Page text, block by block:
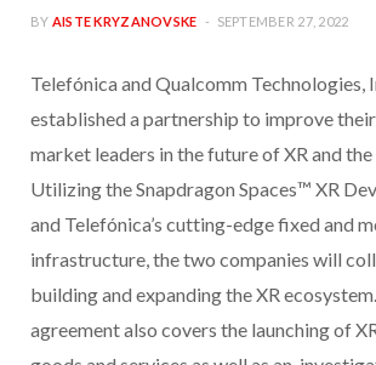
BY AISTE KRYZANOVSKE SEPTEMBER 27, 2022
Telefónica and Qualcomm Technologies,
established a partnership to improve
market leaders in the future of XR and
Utilizing the Snapdragon Spaces™ XR
and Telefónica’s cutting-edge fixed and
infrastructure, the two companies will
building and expanding the XR
agreement also covers the launching of